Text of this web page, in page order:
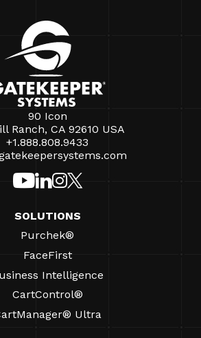
90 Icon
Ranch, CA 92610 USA
+1.888.808.9433
SOLUTIONS
Purchek®
FaceFirst
Intelligence
CartControl®
Ultra